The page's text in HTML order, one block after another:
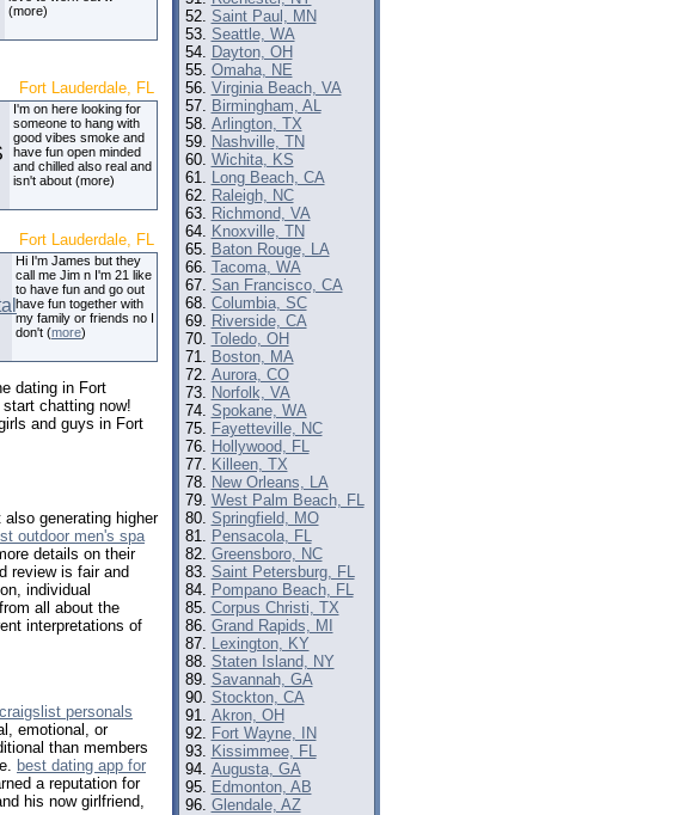
(more)
Fort Lauderdale, FL
I'm on here looking for
someone to hang with
good vibes smoke and
have fun open minded
and chilled also real and
isn't about (more)
Fort Lauderdale, FL
Hi I'm James but they
call me Jim n I'm 21 like
to have fun and go out
have fun together with
my family or friends no I
don't (more)
dating in Fort
chatting now!
and guys in Fort
generating higher
outdoor men's spa
details on their
review is fair and
individual
all about the
interpretations of
craigslist personals
emotional, or
than members
best dating app for
a reputation for
his now girlfriend,
Saint Paul, MN
Seattle, WA
Dayton, OH
Omaha, NE
Virginia Beach, VA
Birmingham, AL
Arlington, TX
Nashville, TN
Wichita, KS
Long Beach, CA
Raleigh, NC
Richmond, VA
Knoxville, TN
Baton Rouge, LA
Tacoma, WA
San Francisco, CA
Columbia, SC
Riverside, CA
Toledo, OH
Boston, MA
Aurora, CO
Norfolk, VA
Spokane, WA
Fayetteville, NC
Hollywood, FL
Killeen, TX
New Orleans, LA
West Palm Beach, FL
Springfield, MO
Pensacola, FL
Greensboro, NC
Saint Petersburg, FL
Pompano Beach, FL
Corpus Christi, TX
Grand Rapids, MI
Lexington, KY
Staten Island, NY
Savannah, GA
Stockton, CA
Akron, OH
Fort Wayne, IN
Kissimmee, FL
Augusta, GA
Edmonton, AB
Glendale, AZ